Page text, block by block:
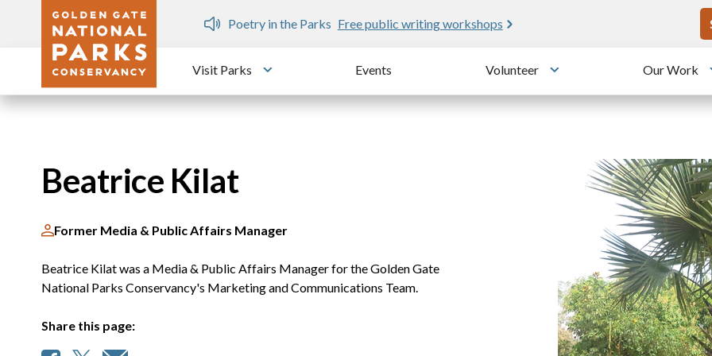
Skip to main content
Dozen
Poetry in the Parks Free public writing workshops
Visit Parks
Toggle submenu
Events Volunteer
Toggle submenu
Our Work
Beatrice Kilat
Former Media & Public Affairs Manager
Beatrice Kilat was a Media & Public Affairs Manager for the Golden Gate
National Parks Conservancy's Marketing and Communications Team.
Share this page: